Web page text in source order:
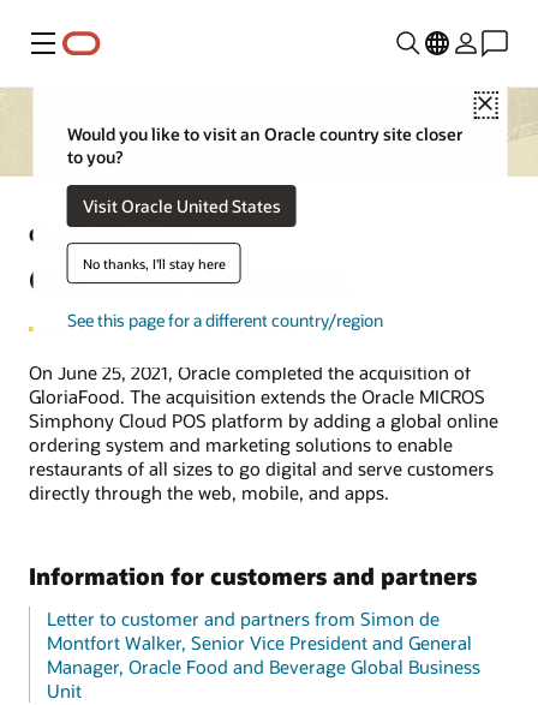
Menu
Close
Would you like to visit an Oracle country site closer
to you?
Visit Oracle United States
No thanks, I'll stay here
See this page for a different country/region
Oracle Acquisitions
Oracle and GloriaFood
On June 25, 2021, Oracle completed the acquisition of
GloriaFood. The acquisition extends the Oracle MICROS
Simphony Cloud POS platform by adding a global online
ordering system and marketing solutions to enable
restaurants of all sizes to go digital and serve customers
directly through the web, mobile, and apps.
Information for customers and partners
Letter to customer and partners from Simon de
Montfort Walker, Senior Vice President and General
Manager, Oracle Food and Beverage Global Business
Unit